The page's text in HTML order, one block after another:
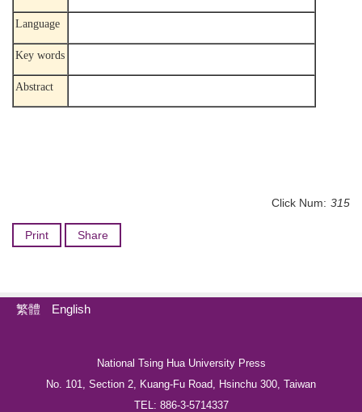
Language
Key words
Abstract
Click Num: 315
Print Share
繁體 English
National Tsing Hua University Press
No. 101, Section 2, Kuang-Fu Road, Hsinchu 300, Taiwan
TEL: 886-3-5714337